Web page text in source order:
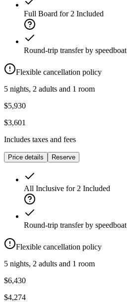
Full Board for 2 Included
Round-trip transfer by speedboat
Flexible cancellation policy
5 nights, 2 adults and 1 room
$5,930
$3,601
Includes taxes and fees
Price details Reserve
All Inclusive for 2 Included
Round-trip transfer by speedboat
Flexible cancellation policy
5 nights, 2 adults and 1 room
$6,430
$4,274